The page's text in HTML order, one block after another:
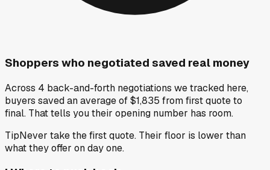
Shoppers who negotiated saved real money
Across 4 back-and-forth negotiations we tracked here,
buyers saved an average of $1,835 from first quote to
final. That tells you their opening number has room.
TipNever take the first quote. Their floor is lower than
what they offer on day one.